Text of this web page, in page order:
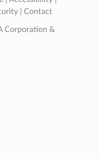
| Contact
Corporation &